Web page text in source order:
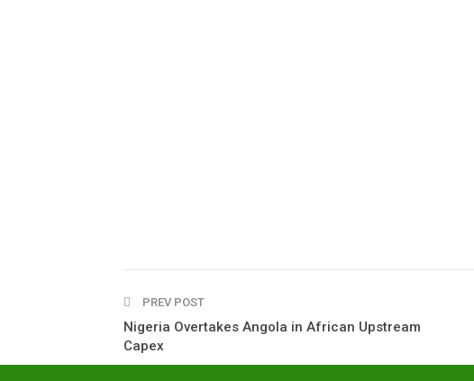
PREV POST
Nigeria Overtakes Angola in African Upstream
Capex